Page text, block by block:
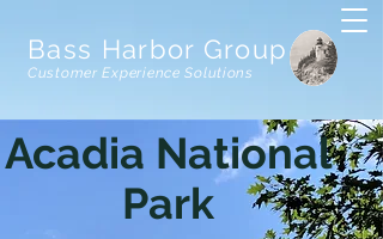
Bass Harbor Group
Customer Experience Solutions
Acadia National
Park